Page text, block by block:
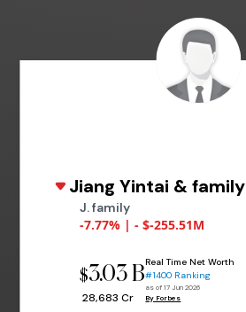
Jiang Yintai & family
J. family
-7.77% | - $-255.51M
$3.03 B
₹ 28,683 Cr
Real Time Net Worth
#1400 Ranking
as of 17 Jun 2026
By Forbes